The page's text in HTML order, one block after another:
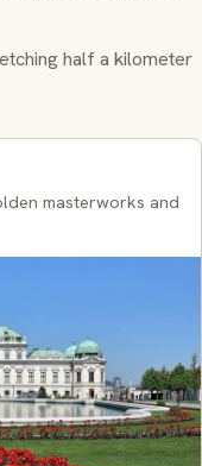
half a kilometer
masterworks and